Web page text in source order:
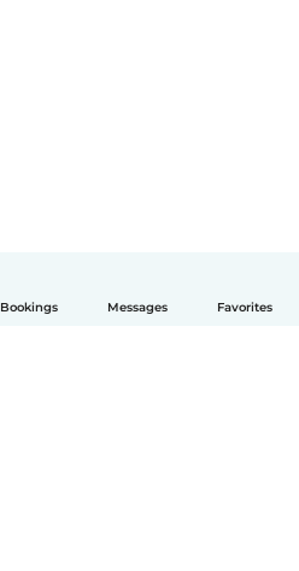
Bookings Messages Favorites